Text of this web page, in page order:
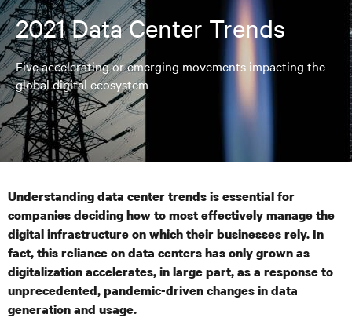
2021 Data Center Trends
Five accelerating or emerging movements impacting the
global digital ecosystem
Understanding data center trends is essential for
companies deciding how to most effectively manage the
digital infrastructure on which their businesses rely. In
fact, this reliance on data centers has only grown as
digitalization accelerates, in large part, as a response to
unprecedented, pandemic-driven changes in data
generation and usage.